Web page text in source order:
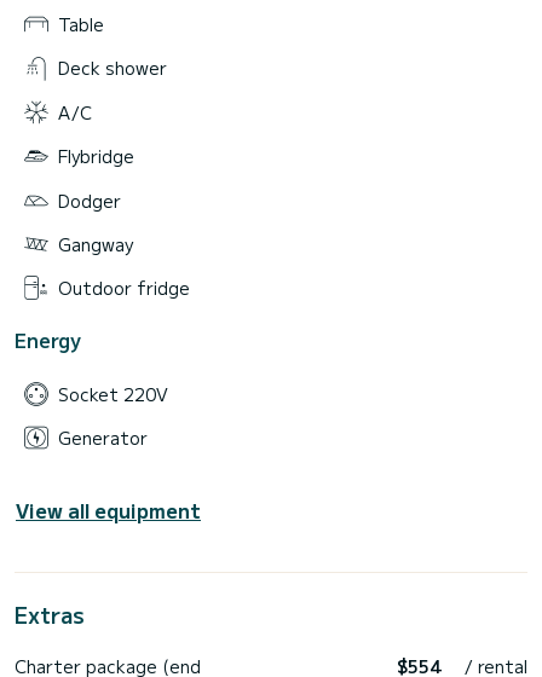
Table
Deck shower
A/C
Flybridge
Dodger
Gangway
Outdoor fridge
Energy
Socket 220V
Generator
View all equipment
Extras
Charter package (end
$554 / rental